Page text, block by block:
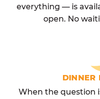
everything — is
open. No
DINNER
When the question